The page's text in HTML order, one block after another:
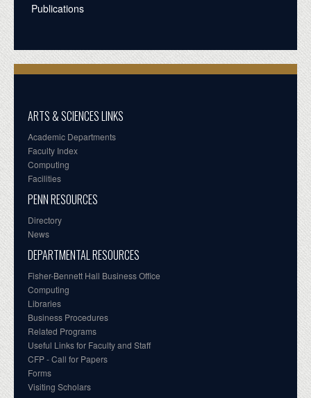
Publications
ARTS & SCIENCES LINKS
Academic Departments
Faculty Index
Computing
Facilities
PENN RESOURCES
Directory
News
DEPARTMENTAL RESOURCES
Fisher-Bennett Hall Business Office
Computing
Libraries
Business Procedures
Related Programs
Useful Links for Faculty and Staff
CFP - Call for Papers
Forms
Visiting Scholars